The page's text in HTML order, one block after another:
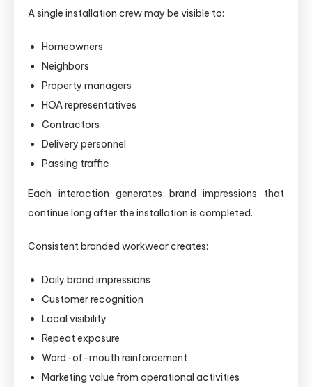
A single installation crew may be visible to:
Homeowners
Neighbors
Property managers
HOA representatives
Contractors
Delivery personnel
Passing traffic
Each interaction generates brand impressions that
continue long after the installation is completed.
Consistent branded workwear creates:
Daily brand impressions
Customer recognition
Local visibility
Repeat exposure
Word-of-mouth reinforcement
Marketing value from operational activities